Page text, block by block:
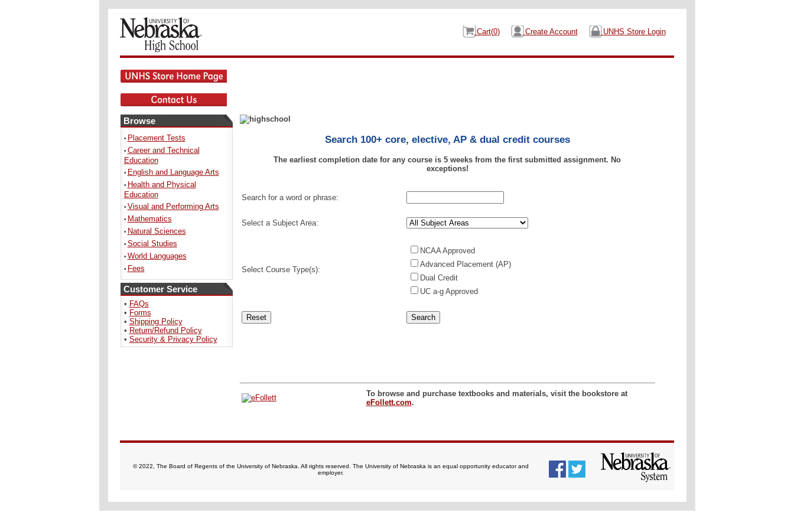
Cart(0) Create Account UNHS Store Login
Browse
• Placement Tests
• Career and Technical
Education
• English and Language Arts
• Health and Physical
Education
• Visual and Performing Arts
• Mathematics
• Natural Sciences
• Social Studies
• World Languages
• Fees
Customer Service
• FAQs
• Forms
• Shipping Policy
• Return/Refund Policy
• Security & Privacy Policy
Search 100+ core, elective, AP & dual credit courses
The earliest completion date for any course is 5 weeks from the first submitted assignment. No
exceptions!
Search for a word or phrase:
Select a Subject Area:
Select Course Type(s):
NCAA Approved
Advanced Placement (AP)
Dual Credit
UC a-g Approved
To browse and purchase textbooks and materials, visit the bookstore at
eFollett.com.
© 2022, The Board of Regents of the University of Nebraska. All rights reserved. The University of Nebraska is an equal opportunity educator and
employer.